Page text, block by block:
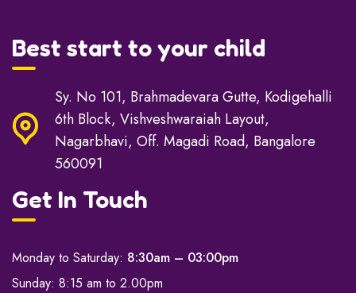
Best start to your child
Sy. No 101, Brahmadevara Gutte, Kodigehalli
6th Block, Vishveshwaraiah Layout,
Nagarbhavi, Off. Magadi Road, Bangalore
560091
Get In Touch
Monday to Saturday: 8:30am – 03:00pm
Sunday: 8:15 am to 2.00pm